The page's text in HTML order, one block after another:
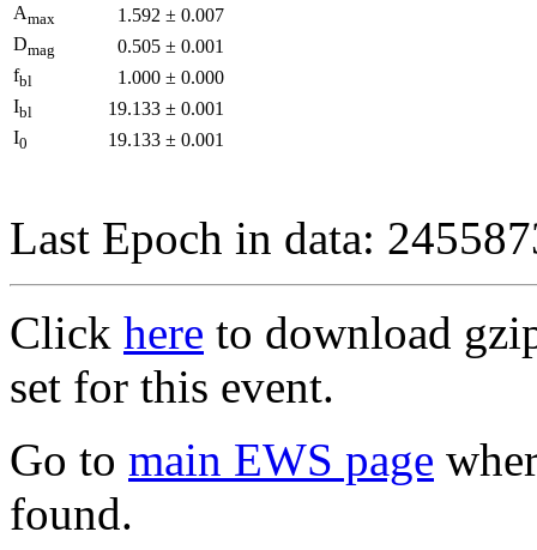
Amax 1.592 ± 0.007
Dmag 0.505 ± 0.001
fbl 1.000 ± 0.000
Ibl 19.133 ± 0.001
I0 19.133 ± 0.001
Last Epoch in data:
Click here to download
set for this event.
Go to main EWS page
found.